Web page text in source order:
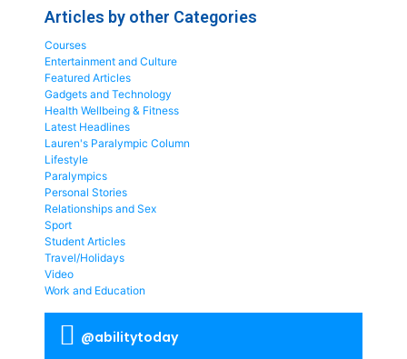
Articles by other Categories
Courses
Entertainment and Culture
Featured Articles
Gadgets and Technology
Health Wellbeing & Fitness
Latest Headlines
Lauren's Paralympic Column
Lifestyle
Paralympics
Personal Stories
Relationships and Sex
Sport
Student Articles
Travel/Holidays
Video
Work and Education
@abilitytoday